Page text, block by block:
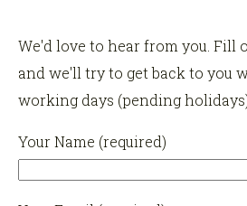
We'd love to hear from you. Fill
and we'll try to get back to you
working days (pending
Your Name (required)